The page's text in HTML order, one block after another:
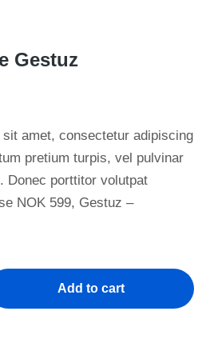
Gestuz
amet, consectetur adipiscing
pretium turpis, vel pulvinar
Donec porttitor volutpat
NOK 599, Gestuz –
Add to cart